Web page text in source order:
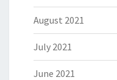
August 2021
July 2021
June 2021